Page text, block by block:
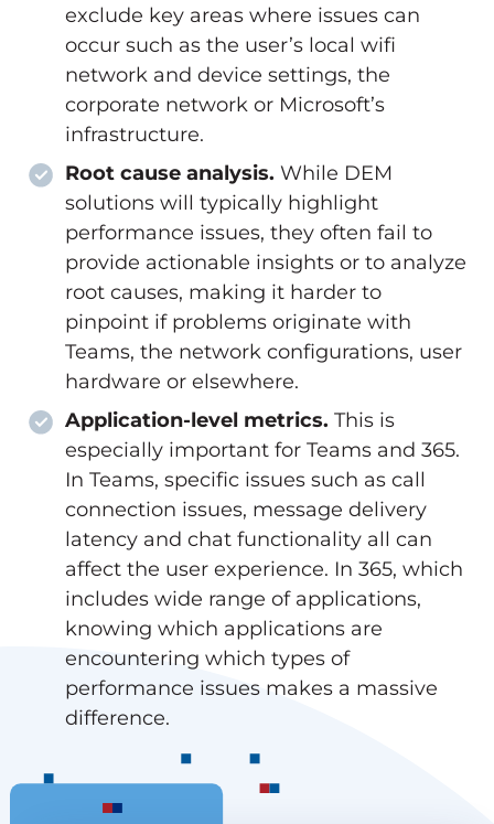
exclude key areas where issues can
occur such as the user’s local wifi
network and device settings, the
corporate network or Microsoft’s
infrastructure.
Root cause analysis. While DEM
solutions will typically highlight
performance issues, they often fail to
provide actionable insights or to analyze
root causes, making it harder to
pinpoint if problems originate with
Teams, the network configurations, user
hardware or elsewhere.
Application-level metrics. This is
especially important for Teams and 365.
In Teams, specific issues such as call
connection issues, message delivery
latency and chat functionality all can
affect the user experience. In 365, which
includes wide range of applications,
knowing which applications are
encountering which types of
performance issues makes a massive
difference.